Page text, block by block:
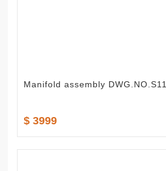
Manifold assembly
$ 3999